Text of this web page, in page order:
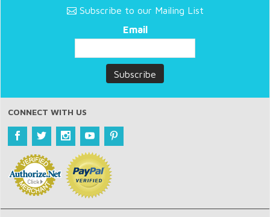
Subscribe to our Mailing List
Email
CONNECT WITH US